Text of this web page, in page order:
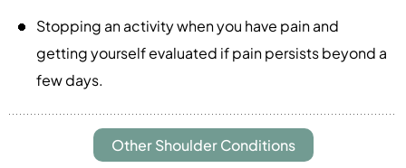
Stopping an activity when you have pain and
getting yourself evaluated if pain persists beyond a
few days.
Other Shoulder Conditions